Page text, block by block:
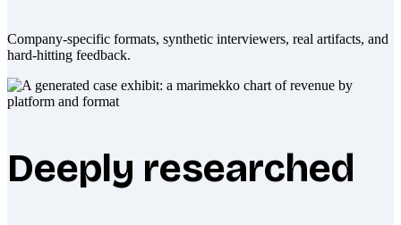
Company-specific formats, synthetic interviewers, real artifacts, and
hard-hitting feedback.
Deeply researched